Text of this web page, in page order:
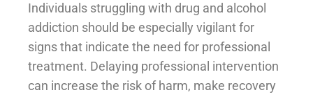
Individuals struggling with drug and alcohol
addiction should be especially vigilant for
signs that indicate the need for professional
treatment. Delaying professional intervention
can increase the risk of harm, make recovery